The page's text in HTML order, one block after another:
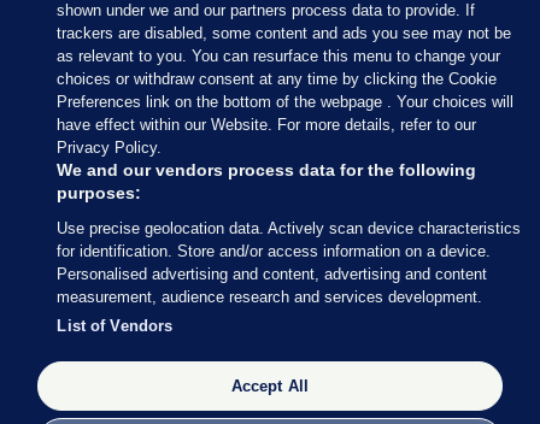
Sections
Journal Media
Our Network
Terms & Legal Notices
© 2026 Journal Media Ltd
Switch to Desktop
The Journal supports the work of the Press Council of Ireland and the
Office of the Press Ombudsman, and our staff operate within the
shown under we and our partners process data to provide. If
trackers are disabled, some content and ads you see may not be
as relevant to you. You can resurface this menu to change your
choices or withdraw consent at any time by clicking the Cookie
Preferences link on the bottom of the webpage . Your choices will
have effect within our Website. For more details, refer to our
Privacy Policy.
We and our vendors process data for the following
purposes:
Use precise geolocation data. Actively scan device characteristics
for identification. Store and/or access information on a device.
Personalised advertising and content, advertising and content
measurement, audience research and services development.
List of Vendors
Accept All